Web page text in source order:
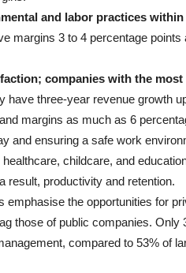
and labor practices
margins 3 to 4 percentage points
companies with the
have three-year revenue growth
margins as much as 6
and ensuring a safe work
childcare, and
result, productivity and retention.
the opportunities for
those of public companies. Only
compared to 53% of